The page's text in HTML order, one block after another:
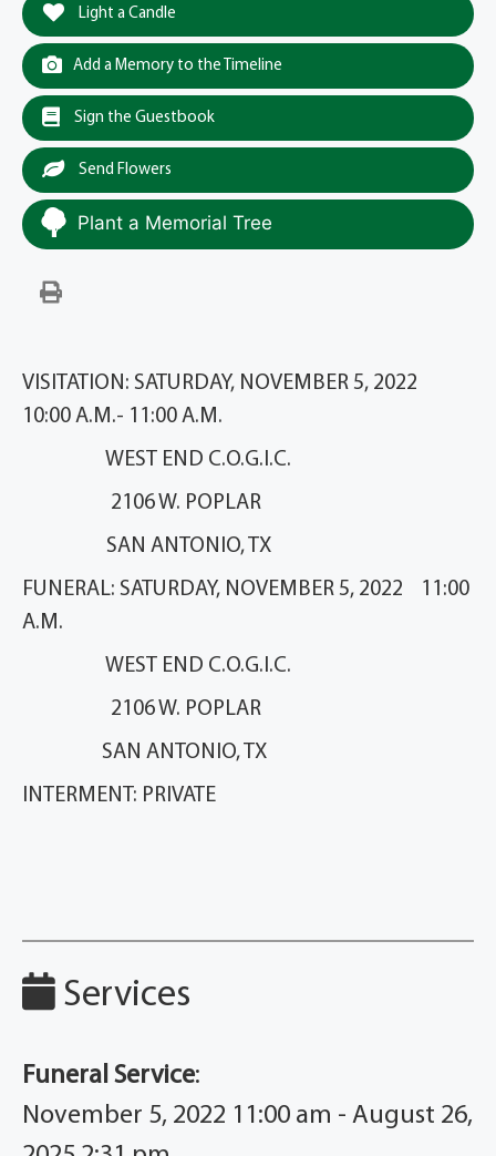
Light a Candle
Add a Memory to the Timeline
Sign the Guestbook
Send Flowers
Plant a Memorial Tree
VISITATION: SATURDAY, NOVEMBER 5, 2022
10:00 A.M.- 11:00 A.M.
WEST END C.O.G.I.C.
2106 W. POPLAR
SAN ANTONIO, TX
FUNERAL: SATURDAY, NOVEMBER 5, 2022 11:00
A.M.
WEST END C.O.G.I.C.
2106 W. POPLAR
SAN ANTONIO, TX
INTERMENT: PRIVATE
Services
Funeral Service:
November 5, 2022 11:00 am - August 26,